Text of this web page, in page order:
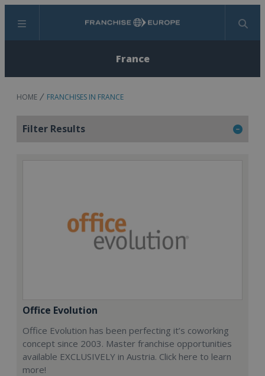
Menu Search
France
HOME FRANCHISES IN FRANCE
Filter Results
Office Evolution
Office Evolution has been perfecting it’s coworking
concept since 2003. Master franchise opportunities
available EXCLUSIVELY in Austria. Click here to learn
more!